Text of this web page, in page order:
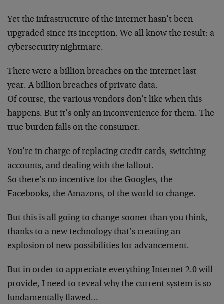
Yet the infrastructure of the internet hasn’t been
upgraded since its inception. We all know the result: a
cybersecurity nightmare.
There were a billion breaches on the internet last
year. A billion breaches of private data.
Of course, the various vendors don’t like when this
happens. But it’s only an inconvenience for them. The
true burden falls on the consumer.
You’re in charge of replacing credit cards, switching
accounts, and dealing with the fallout.
So there’s no incentive for the Googles, the
Facebooks, the Amazons, of the world to change.
But this is all going to change sooner than you think,
thanks to a new technology that’s creating an
explosion of new possibilities for advancement.
But in order to appreciate everything Internet 2.0 will
provide, I need to reveal why the current system is so
fundamentally flawed…